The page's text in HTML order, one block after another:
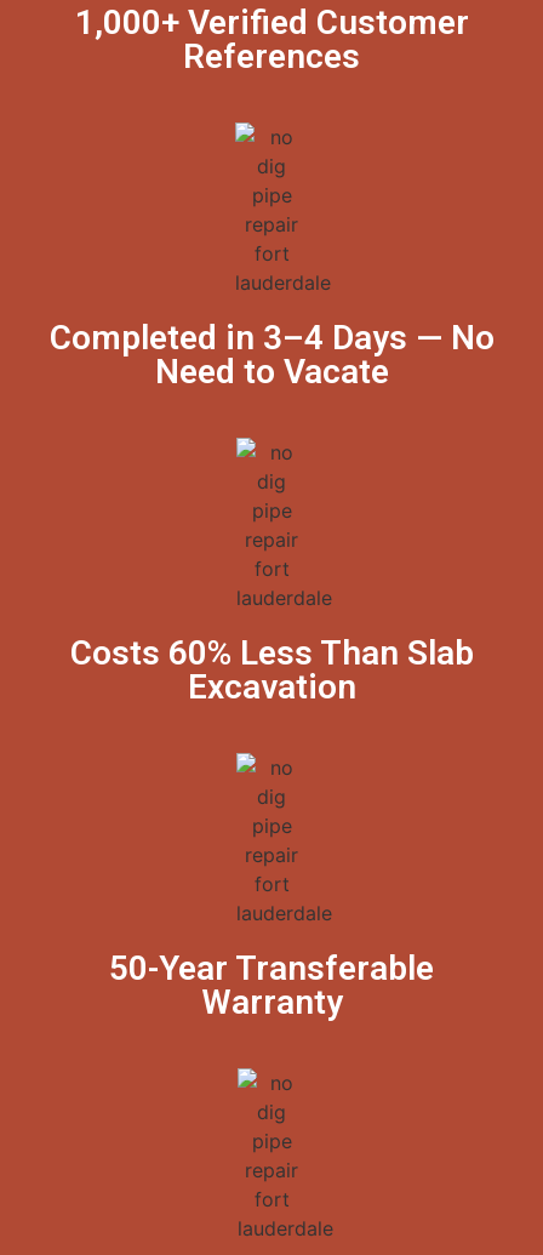
1,000+ Verified Customer
References
Completed in 3–4 Days — No
Need to Vacate
Costs 60% Less Than Slab
Excavation
50-Year Transferable
Warranty